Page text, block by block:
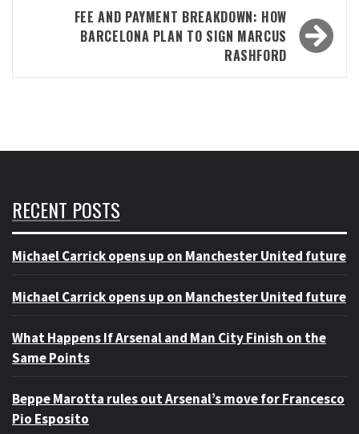
FEE AND PAYMENT BREAKDOWN: HOW
BARCELONA PLAN TO SIGN MARCUS
RASHFORD
RECENT POSTS
Michael Carrick opens up on Manchester United future
Michael Carrick opens up on Manchester United future
What Happens If Arsenal and Man City Finish on the
Same Points
Beppe Marotta rules out Arsenal’s move for Francesco
Pio Esposito